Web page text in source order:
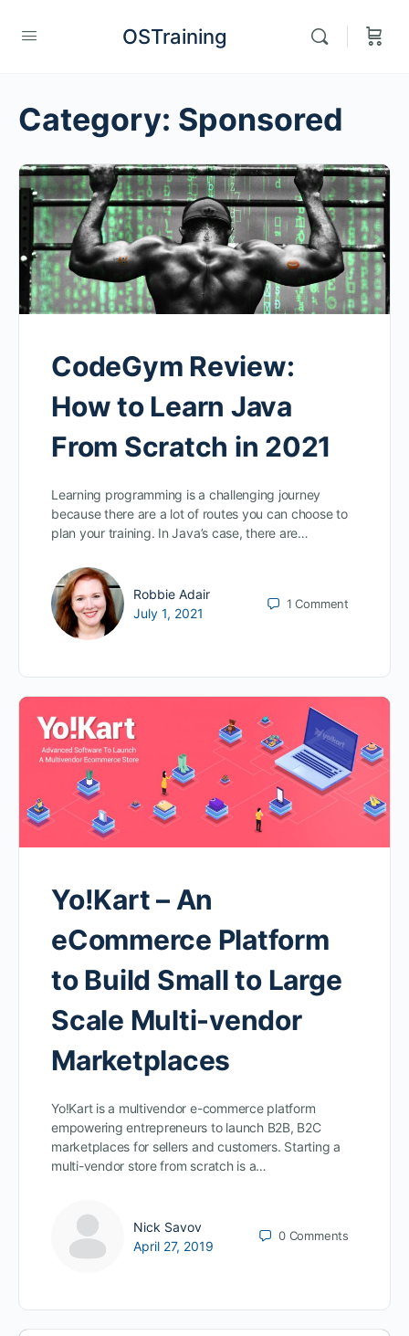
OSTraining
Category: Sponsored
CodeGym Review:
How to Learn Java
From Scratch in 2021
Learning programming is a challenging journey
because there are a lot of routes you can choose to
plan your training. In Java’s case, there are…
Robbie Adair
July 1, 2021
1Comment
Yo!Kart – An
eCommerce Platform
to Build Small to Large
Scale Multi-vendor
Marketplaces
Yo!Kart is a multivendor e-commerce platform
empowering entrepreneurs to launch B2B, B2C
marketplaces for sellers and customers. Starting a
multi-vendor store from scratch is a…
Nick Savov
April 27, 2019
0 Comments